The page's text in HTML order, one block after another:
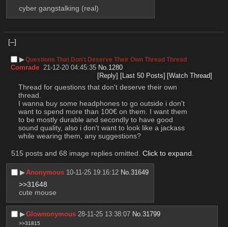
cyber gangstalking (real)
[–]
▶︎Questions That Don't Deserve Their Own Thread Thread
Comrade 21-12-20 04:45:35 No.1280
[Reply] [Last 50 Posts] [Watch Thread]
Thread for questions that don't deserve their own
thread.
I wanna buy some headphones to go outside i don't
want to spend more than 100€ on them. I want them
to be mostly durable and secondly to have good
sound quality, also i don't want to look like a jackass
while wearing them, any suggestions?
515 posts and 68 image replies omitted. Click to expand
▶︎Anonymous 10-11-25 19:16:12 No.31649
>>31648
cute mouse
▶︎Glownonymous 28-11-25 13:38:07 No.31799
>>31815